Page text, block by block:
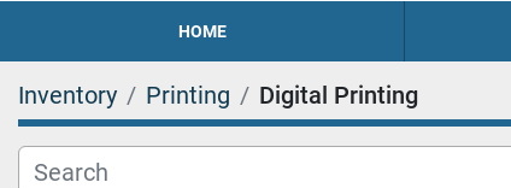
HOME
Inventory Printing Digital Printing